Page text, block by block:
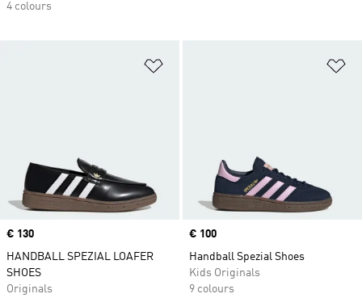
4 colours
Price
€ 130
HANDBALL SPEZIAL LOAFER
SHOES
Originals
Price
€ 100
Handball Spezial Shoes
Kids Originals
9 colours